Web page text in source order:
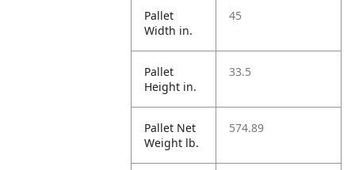
Pallet
Width in.
45
Pallet
Height in.
33.5
Pallet Net
Weight lb.
574.89